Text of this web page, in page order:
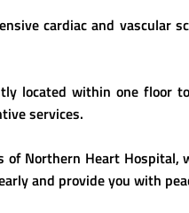
cardiac and vascular
located within one floor
services.
Northern Heart Hospital,
and provide you with